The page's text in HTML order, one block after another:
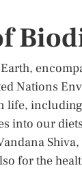
Nations
life,
into our
for the